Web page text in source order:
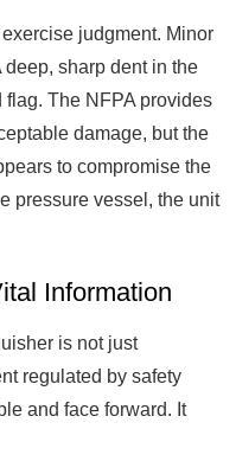
judgment. Minor
deep, sharp dent in the
The NFPA provides
damage, but the
to compromise the
pressure vessel, the unit
Information
is not just
regulated by safety
and face forward. It